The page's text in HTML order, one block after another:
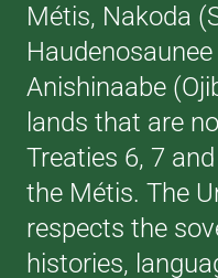
Métis, Nakoda
Anishinaabe
lands that are
Treaties 6, 7
the Métis. The
respects the
histories,